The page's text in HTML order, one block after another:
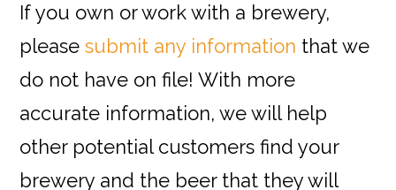
If you own or work with a brewery,
pleasesubmit any information that we
do not have on file! With more
accurate information, we will help
other potential customers find your
brewery and the beer that they will